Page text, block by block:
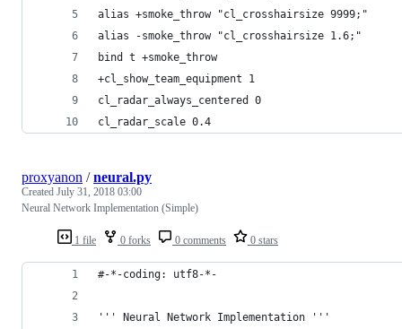
alias +smoke_throw "cl_crosshairsize 9999;"
alias -smoke_throw "cl_crosshairsize 1.6;"
bind t +smoke_throw
+cl_show_team_equipment 1
cl_radar_always_centered 0
cl_radar_scale 0.4
1 file 0 forks 0 comments 0 stars
proxyanon /neural.py
Created July 31, 2018 03:00
Neural Network Implementation (Simple)
#-*-coding: utf8-*-
''' Neural Network Implementation '''